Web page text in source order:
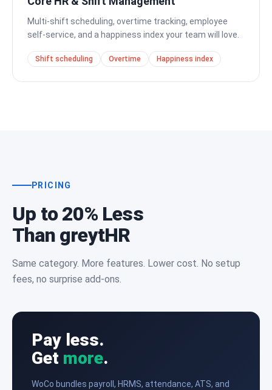
Multi-shift scheduling, overtime tracking, employee
self-service, and a happiness index your team will love.
Shift scheduling Overtime Happiness index
PRICING
Up to 20% Less
Than greytHR
Same category. More features. Lower cost. No setup
fees, no surprise add-ons.
Pay less.
Get more.
WoCo bundles payroll, HRMS, attendance, ATS, and